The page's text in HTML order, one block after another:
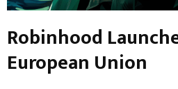
Robinhood
European Union